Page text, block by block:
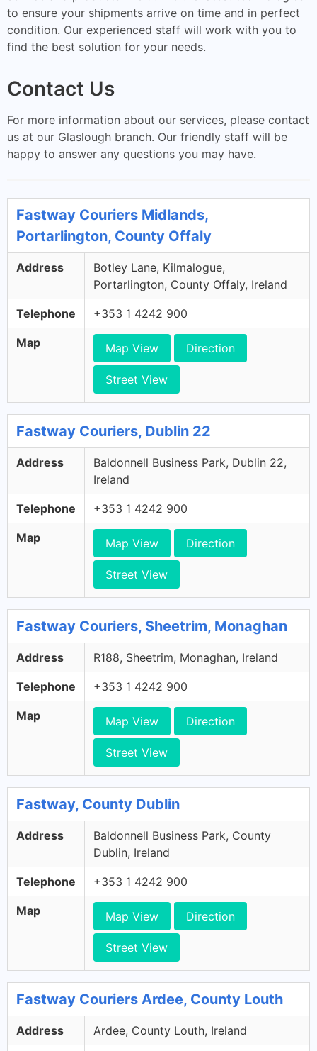
to ensure your shipments arrive on time and in perfect
condition. Our experienced staff will work with you to
find the best solution for your needs.
Contact Us
For more information about our services, please contact
us at our Glaslough branch. Our friendly staff will be
happy to answer any questions you may have.
Fastway Couriers Midlands,
Portarlington, County Offaly
Address
Botley Lane, Kilmalogue,
Portarlington, County Offaly, Ireland
Telephone +353 1 4242 900
Map Map View Direction
Street View
Fastway Couriers, Dublin 22
Address
Baldonnell Business Park, Dublin 22,
Ireland
Telephone +353 1 4242 900
Map Map View Direction
Street View
Fastway Couriers, Sheetrim, Monaghan
Address R188, Sheetrim, Monaghan, Ireland
Telephone +353 1 4242 900
Map Map View Direction
Street View
Fastway, County Dublin
Address
Baldonnell Business Park, County
Dublin, Ireland
Telephone +353 1 4242 900
Map Map View Direction
Street View
Fastway Couriers Ardee, County Louth
Address Ardee, County Louth, Ireland